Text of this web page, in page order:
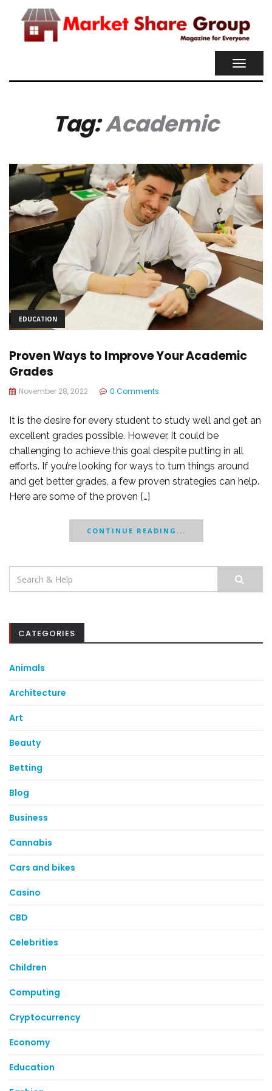
Tag:Academic
EDUCATION
Proven Ways to Improve Your Academic
Grades
November 28, 2022 0 Comments
It is the desire for every student to study well and get an
excellent grades possible. However, it could be
challenging to achieve this goal despite putting in all
efforts. If you’re looking for ways to turn things around
and get better grades, a few proven strategies can help.
Here are some of the proven […]
CONTINUE READING...
Search
for:
CATEGORIES
Animals
Architecture
Art
Beauty
Betting
Blog
Business
Cannabis
Cars and bikes
Casino
CBD
Celebrities
Children
Computing
Cryptocurrency
Economy
Education